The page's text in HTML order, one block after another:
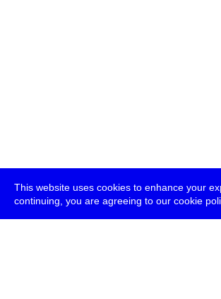
This website uses cookies to enhance your
continuing, you are agreeing to our cookie